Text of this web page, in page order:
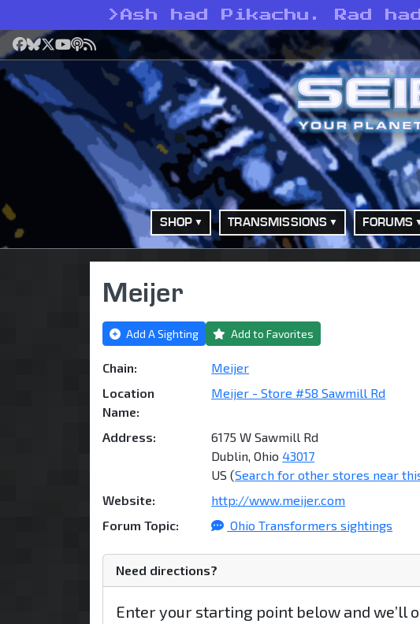
> Ash had Pikachu. Rad
Facebook
Bluesky
X YouTube
Podcast
RSS
SHOP TRANSMISSIONS FORUMS
Meijer
Add A Sighting Add to Favorites
Chain:
Meijer
Location
Name:
Meijer - Store #58 Sawmill Rd
Address:
6175 W Sawmill Rd
Dublin, Ohio 43017
US (Search for other stores near
Website:
http://www.meijer.com
Forum Topic:
Ohio Transformers sightings
Need directions?
Enter your starting point below and we’ll